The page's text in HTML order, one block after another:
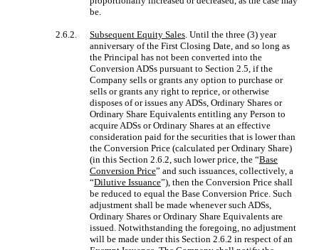
be.
2.6.2. Subsequent Equity Sales. Until the three (3) year
anniversary of the First Closing Date, and so long as
the Principal has not been converted into the
Conversion ADSs pursuant to Section 2.5, if the
Company sells or grants any option to purchase or
sells or grants any right to reprice, or otherwise
disposes of or issues any ADSs, Ordinary Shares or
Ordinary Share Equivalents entitling any Person to
acquire ADSs or Ordinary Shares at an effective
consideration paid for the securities that is lower than
the Conversion Price (calculated per Ordinary Share)
(in this Section 2.6.2, such lower price, the “Base
Conversion Price” and such issuances, collectively, a
“Dilutive Issuance”), then the Conversion Price shall
be reduced to equal the Base Conversion Price. Such
adjustment shall be made whenever such ADSs,
Ordinary Shares or Ordinary Share Equivalents are
issued. Notwithstanding the foregoing, no adjustment
will be made under this Section 2.6.2 in respect of an